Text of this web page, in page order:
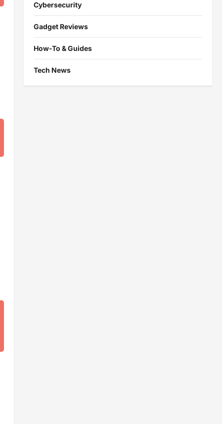
Cybersecurity
Gadget Reviews
How-To & Guides
Tech News